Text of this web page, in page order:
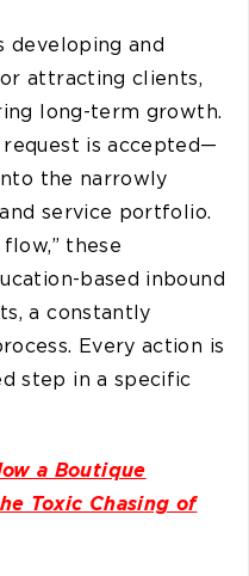
developing and
attracting clients,
long-term growth.
is accepted—
the narrowly
service portfolio.
these
based inbound
a constantly
Every action is
step in a specific
a Boutique
Toxic Chasing of